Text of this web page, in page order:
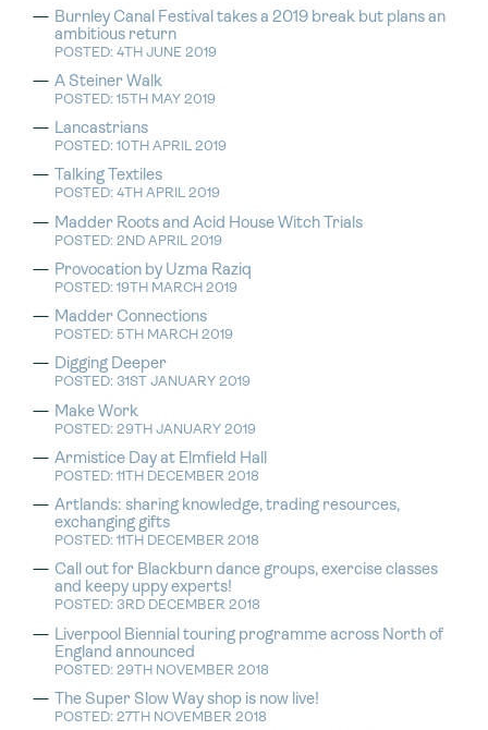
Burnley Canal Festival takes a 2019 break but plans an
ambitious return
POSTED: 4TH JUNE 2019
A Steiner Walk
POSTED: 15TH MAY 2019
Lancastrians
POSTED: 10TH APRIL 2019
Talking Textiles
POSTED: 4TH APRIL 2019
Madder Roots and Acid House Witch Trials
POSTED: 2ND APRIL 2019
Provocation by Uzma Raziq
POSTED: 19TH MARCH 2019
Madder Connections
POSTED: 5TH MARCH 2019
Digging Deeper
POSTED: 31ST JANUARY 2019
Make Work
POSTED: 29TH JANUARY 2019
Armistice Day at Elmfield Hall
POSTED: 11TH DECEMBER 2018
Artlands: sharing knowledge, trading resources,
exchanging gifts
POSTED: 11TH DECEMBER 2018
Call out for Blackburn dance groups, exercise classes
and keepy uppy experts!
POSTED: 3RD DECEMBER 2018
Liverpool Biennial touring programme across North of
England announced
POSTED: 29TH NOVEMBER 2018
The Super Slow Way shop is now live!
POSTED: 27TH NOVEMBER 2018